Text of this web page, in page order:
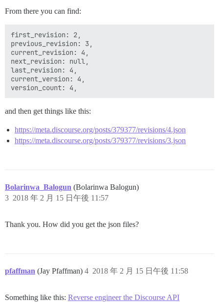
From there you can find:
first_revision: 2,
previous_revision: 3,
current_revision: 4,
next_revision: null,
last_revision: 4,
current_version: 4,
and then get things like this:
https://meta.discourse.org/posts/379377/revisions/4.json
https://meta.discourse.org/posts/379377/revisions/3.json
Bolarinwa_Balogun (Bolarinwa Balogun)
2018 年 2 月 15 日午後 11:57
3
Thank you. How did you get the json files?
pfaffman (Jay Pfaffman) 2018 年 2 月 15 日午後 11:58
4
Something like this: Reverse engineer the Discourse API